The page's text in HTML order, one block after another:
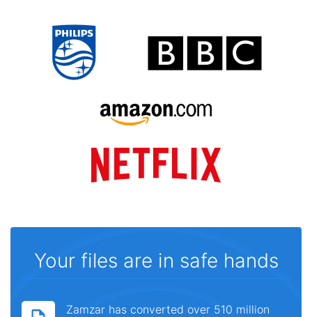
Your files are in safe hands
Zamzar has converted over 510 million